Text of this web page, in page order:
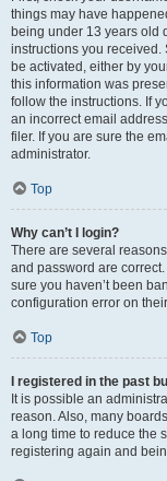
things may have
being under 13 years old
instructions you
be activated, either by
this information was
follow the instructions. If
an incorrect email
filer. If you are sure the
administrator.
Top
Why can’t I login?
There are several
and password are
sure you haven’t been
configuration error on
Top
I registered in the past
It is possible an
reason. Also, many
a long time to reduce the
registering again and